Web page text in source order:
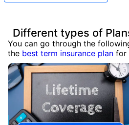
Different types of
You can go through the
the best term insurance plan for